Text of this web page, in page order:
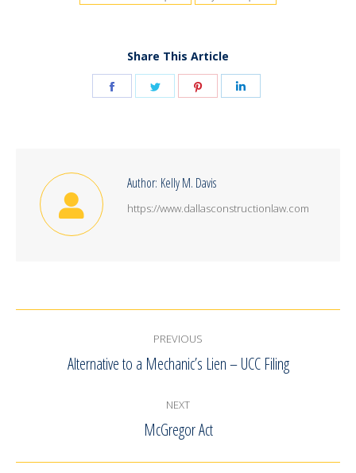
Share This Article
Share
Share
Share
Author: Kelly M. Davis
https://www.dallasconstructionlaw.com
navigation
PREVIOUS
Previous
Alternative to a Mechanic’s Lien – UCC Filing
NEXT
Next
McGregor Act